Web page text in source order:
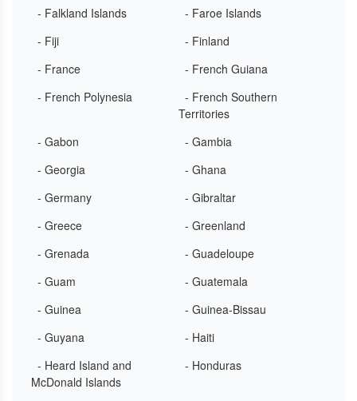
- Falkland Islands
- Faroe Islands
- Fiji
- Finland
- France
- French Guiana
- French Polynesia
- French Southern
Territories
- Gabon
- Gambia
- Georgia
- Ghana
- Germany
- Gibraltar
- Greece
- Greenland
- Grenada
- Guadeloupe
- Guam
- Guatemala
- Guinea
- Guinea-Bissau
- Guyana
- Haiti
- Heard Island and
McDonald Islands
- Honduras